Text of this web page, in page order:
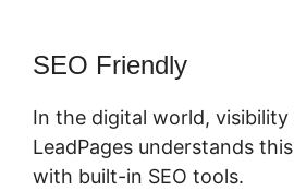
SEO Friendly
In the digital world, visibility
LeadPages understands
with built-in SEO tools.